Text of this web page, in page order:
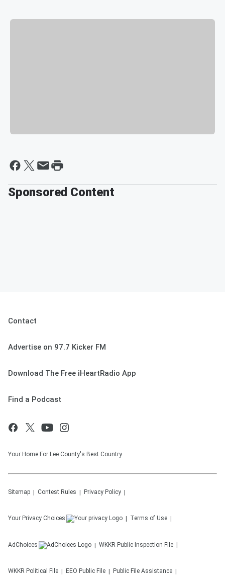
Sponsored Content
Contact
Advertise on 97.7 Kicker FM
Download The Free iHeartRadio App
Find a Podcast
Your Home For Lee County's Best Country
Sitemap Contest Rules Privacy Policy
Your Privacy Choices Terms of Use
AdChoices WKKR Public Inspection File
WKKR Political File EEO Public File Public File Assistance